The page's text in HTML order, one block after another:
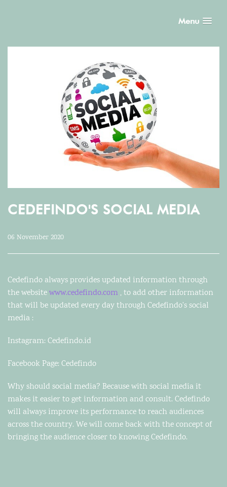
Menu
CEDEFINDO'S SOCIAL MEDIA
06 November 2020
Cedefindo always provides updated information through
the websitewww.cedefindo.com , to add other information
that will be updated every day through Cedefindo's social
media :
Instagram: Cedefindo.id
Facebook Page: Cedefindo
Why should social media? Because with social media it
makes it easier to get information and consult. Cedefindo
will always improve its performance to reach audiences
across the country. We will come back with the concept of
bringing the audience closer to knowing Cedefindo.